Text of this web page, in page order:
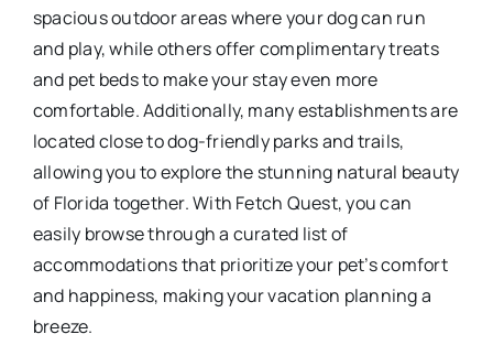
spacious outdoor areas where your dog can run
and play, while others offer complimentary treats
and pet beds to make your stay even more
comfortable. Additionally, many establishments are
located close to dog-friendly parks and trails,
allowing you to explore the stunning natural beauty
of Florida together. With Fetch Quest, you can
easily browse through a curated list of
accommodations that prioritize your pet’s comfort
and happiness, making your vacation planning a
breeze.